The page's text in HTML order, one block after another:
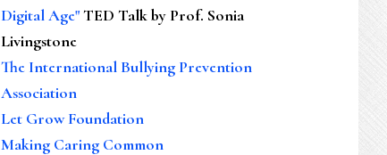
Digital Age"TED Talk by Prof. Sonia
Livingstone
The International Bullying Prevention
Association
Let Grow Foundation
Making Caring Common